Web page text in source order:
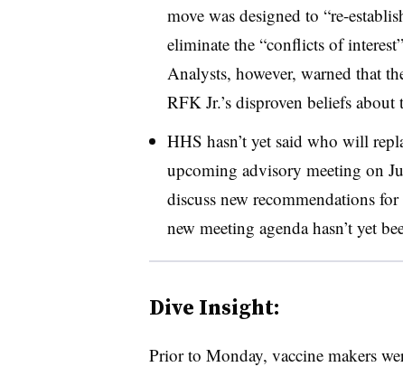
move was designed to “re-
eliminate the “conflicts of
Analysts, however, warned that
RFK Jr.’s disproven beliefs
HHS hasn’t yet said who will
upcoming advisory meeting on
discuss new recommendations
new meeting agenda hasn’t yet
Dive Insight:
Prior to Monday, vaccine makers